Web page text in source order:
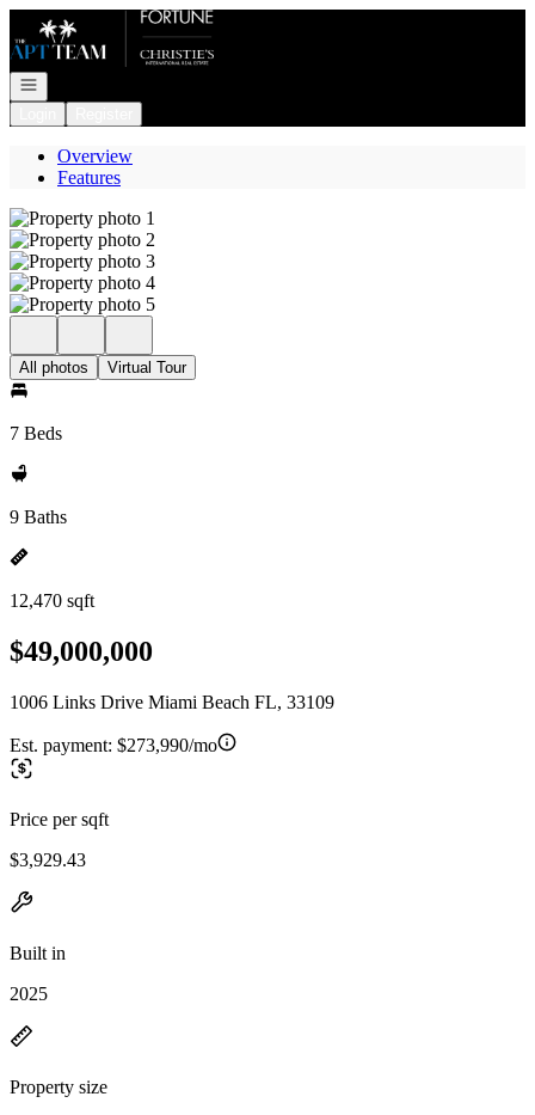
Go to: Homepage
Open navigation
Overview
Features
All photos Virtual Tour
7 Beds
9 Baths
12,470 sqft
$49,000,000
1006 Links Drive Miami Beach FL, 33109
Est. payment: $273,990/mo
Price per sqft
$3,929.43
Built in
2025
Property size